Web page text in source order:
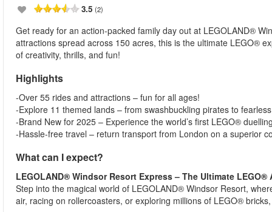
3.5 (2)
Get ready for an action-packed family day out at LEGOLAND®
attractions spread across 150 acres, this is the ultimate LEGO®
of creativity, thrills, and fun!
Highlights
-Over 55 rides and attractions – fun for all ages!
-Explore 11 themed lands – from swashbuckling pirates to
-Brand New for 2025 – Experience the world’s first LEGO®
-Hassle-free travel – return transport from London on a superior
What can I expect?
LEGOLAND® Windsor Resort Express – The Ultimate LEGO®
Step into the magical world of LEGOLAND® Windsor Resort,
air, racing on rollercoasters, or exploring millions of LEGO®